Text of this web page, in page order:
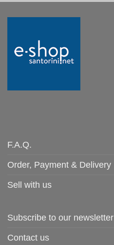
F.A.Q.
Order, Payment & Delivery
Sell with us
Subscribe to our newsletter
Contact us